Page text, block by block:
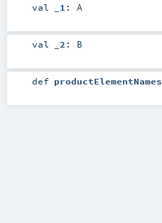
val _1 : A
val _2 : B
def productElementNames